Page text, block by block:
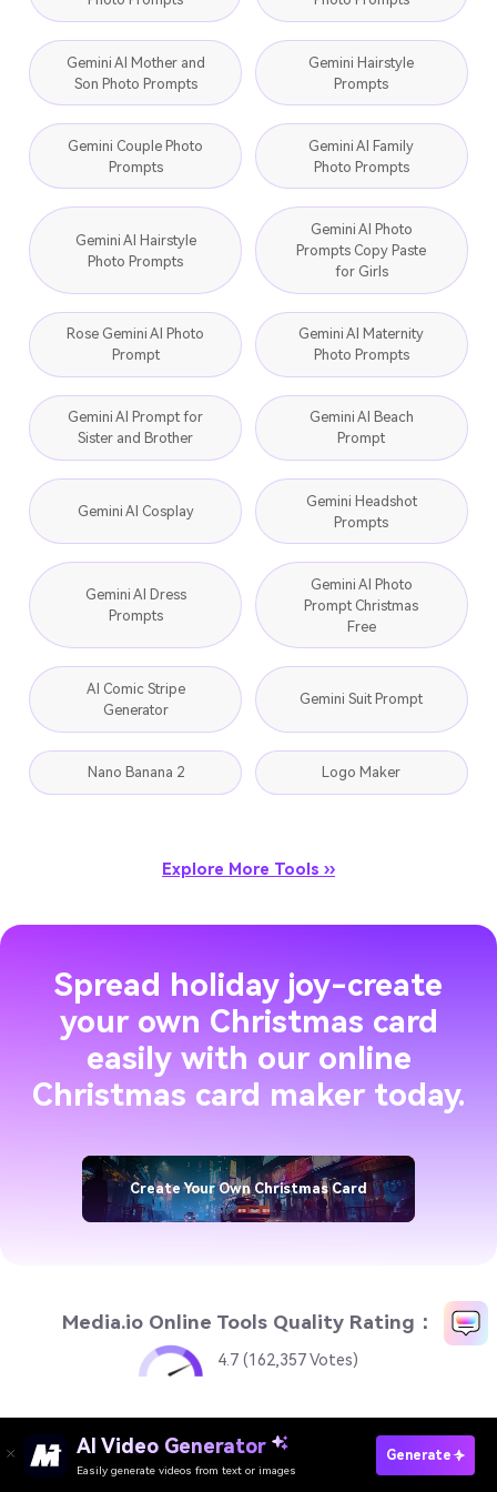
Gemini AI Mother and
Son Photo Prompts
Gemini Hairstyle
Prompts
Gemini Couple Photo
Prompts
Gemini AI Family
Photo Prompts
Gemini AI Hairstyle
Photo Prompts
Gemini AI Photo
Prompts Copy Paste
for Girls
Rose Gemini AI Photo
Prompt
Gemini AI Maternity
Photo Prompts
Gemini AI Prompt for
Sister and Brother
Gemini AI Beach
Prompt
Gemini AI Cosplay
Gemini Headshot
Prompts
Gemini AI Dress
Prompts
Gemini AI Photo
Prompt Christmas
Free
AI Comic Stripe
Generator
Gemini Suit Prompt
Nano Banana 2 Logo Maker
Explore More Tools ››
Spread holiday joy-create
your own Christmas card
easily with our online
Christmas card maker today.
Create Your Own Christmas Card
Media.io Online Tools Quality Rating：
4.7 (162,357 Votes)
AI Video Generator
AI Video Generator
Easily generate videos from text or images
Generate
Create Your Own Christmas Card